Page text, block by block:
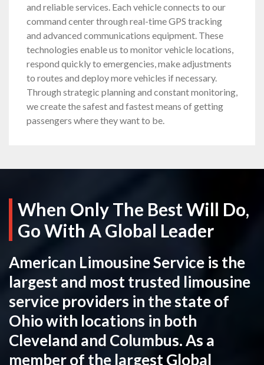
and reliable services. Each vehicle connects to our
command center through real-time GPS tracking
and advanced communications equipment. These
technologies enable us to monitor vehicle locations,
respond quickly to emergencies, make adjustments
to routes and deploy more vehicles if necessary.
Through strategic planning and constant monitoring,
we create the safest and fastest means of getting
passengers where they want to be.
When Only The Best Will Do,
Go With A Global Leader
American Limousine Service is the
largest and most trusted limousine
service providers in the state of
Ohio with locations in both
Cleveland and Columbus. As a
member of the largest Global